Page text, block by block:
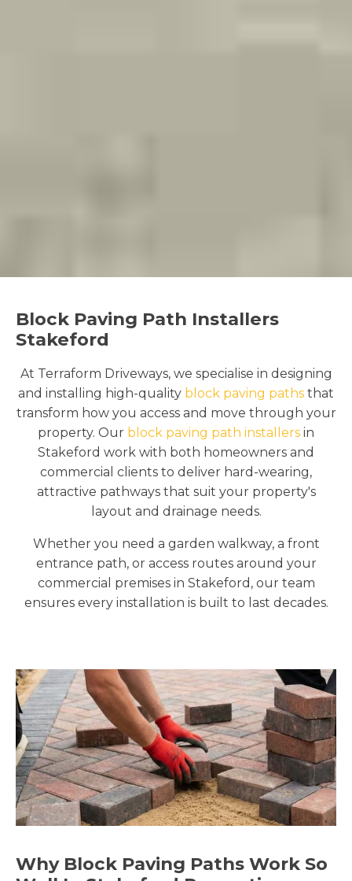
Block Paving Path Installers
Stakeford
At Terraform Driveways, we specialise in designing
and installing high-quality block paving paths that
transform how you access and move through your
property. Our block paving path installers in
Stakeford work with both homeowners and
commercial clients to deliver hard-wearing,
attractive pathways that suit your property's
layout and drainage needs.
Whether you need a garden walkway, a front
entrance path, or access routes around your
commercial premises in Stakeford, our team
ensures every installation is built to last decades.
Why Block Paving Paths Work So